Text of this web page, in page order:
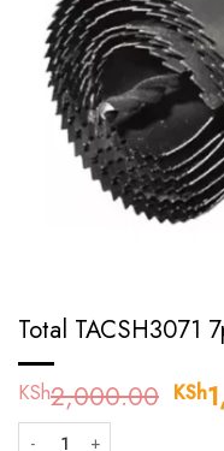
Total TACSH3071
KSh2,000.00
price
KSh
Total TACSH3071 7pcs hole